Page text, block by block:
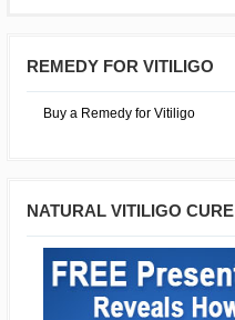
REMEDY FOR VITILIGO
Buy a Remedy for Vitiligo
NATURAL VITILIGO CURE